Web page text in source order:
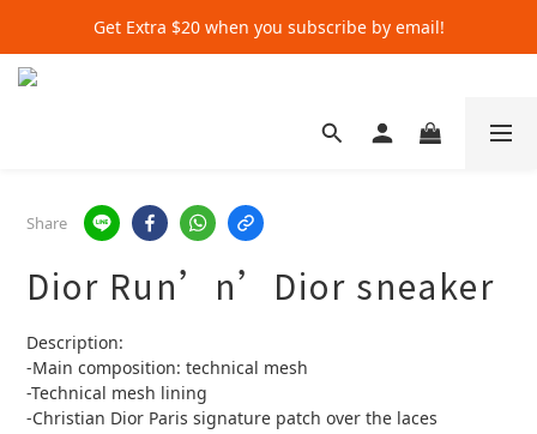
Get Extra $20 when you subscribe by email!
Get Extra $20 when you subscribe by email!
Get Extra $20 when you subscribe by email!
Share
Dior Run’n’Dior sneaker
Description:
-Main composition: technical mesh
-Technical mesh lining
-Christian Dior Paris signature patch over the laces